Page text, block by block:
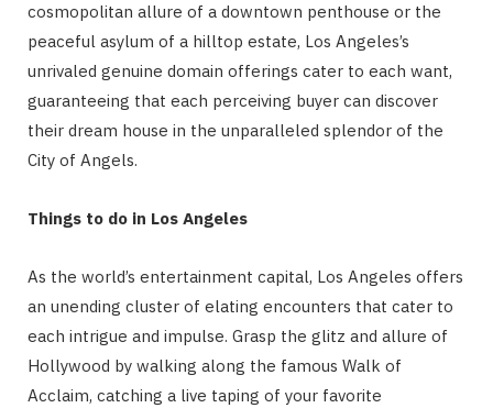
cosmopolitan allure of a downtown penthouse or the
peaceful asylum of a hilltop estate, Los Angeles’s
unrivaled genuine domain offerings cater to each want,
guaranteeing that each perceiving buyer can discover
their dream house in the unparalleled splendor of the
City of Angels.
Things to do in Los Angeles
As the world’s entertainment capital, Los Angeles offers
an unending cluster of elating encounters that cater to
each intrigue and impulse. Grasp the glitz and allure of
Hollywood by walking along the famous Walk of
Acclaim, catching a live taping of your favorite